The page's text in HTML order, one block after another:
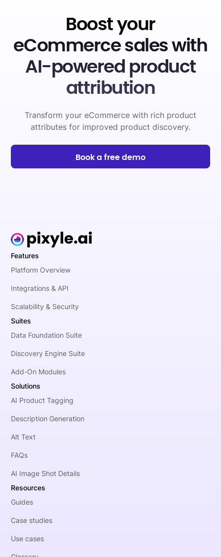
Boost your
eCommerce sales with
AI-powered product
attribution
Transform your eCommerce with rich product
attributes for improved product discovery.
Book a free demo
Features
Platform Overview
Integrations & API
Scalability & Security
Suites
Data Foundation Suite
Discovery Engine Suite
Add-On Modules
Solutions
AI Product Tagging
Description Generation
Alt Text
FAQs
AI Image Shot Details
Resources
Guides
Case studies
Use cases